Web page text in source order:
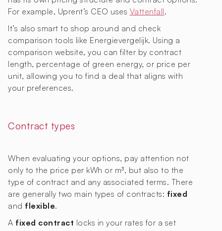
For example, Uprent’s CEO uses Vattenfall.
It’s also smart to shop around and check
comparison tools like Energievergelijk. Using a
comparison website, you can filter by contract
length, percentage of green energy, or price per
unit, allowing you to find a deal that aligns with
your preferences.
Contract types
When evaluating your options, pay attention not
only to the price per kWh or m³, but also to the
type of contract and any associated terms. There
are generally two main types of contracts: fixed
and flexible.
A fixed contract locks in your rates for a set